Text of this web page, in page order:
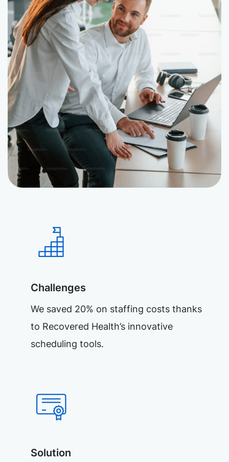
Challenges
We saved 20% on staffing costs thanks
to Recovered Health’s innovative
scheduling tools.
Solution